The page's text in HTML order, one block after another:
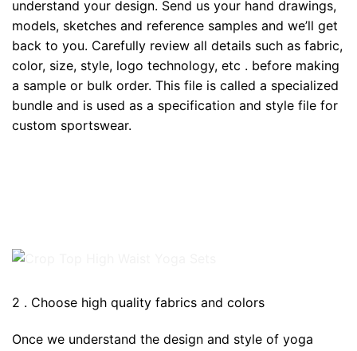
understand your design. Send us your hand drawings,
models, sketches and reference samples and we’ll get
back to you. Carefully review all details such as fabric,
color, size, style, logo technology, etc . before making
a sample or bulk order. This file is called a specialized
bundle and is used as a specification and style file for
custom sportswear.
2 . Choose high quality fabrics and colors
Once we understand the design and style of yoga